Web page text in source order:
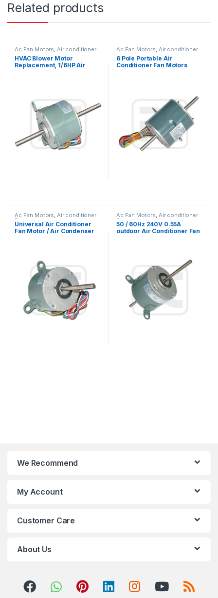
Related products
Ac Fan Motors, Air conditioner
Fan motor
HVAC Blower Motor
Replacement, 1/6HP Air
Ac Fan Motors, Air conditioner
Fan motor
6 Pole Portable Air
Conditioner Fan Motors
Ac Fan Motors, Air conditioner
Fan motor
Universal Air Conditioner
Fan Motor / Air Condenser
Ac Fan Motors, Air conditioner
Fan motor
50 / 60Hz 240V 0.55A
outdoor Air Conditioner Fan
We Recommend
My Account
Customer Care
About Us